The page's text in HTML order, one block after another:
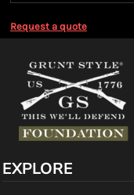
Request a quote
EXPLORE